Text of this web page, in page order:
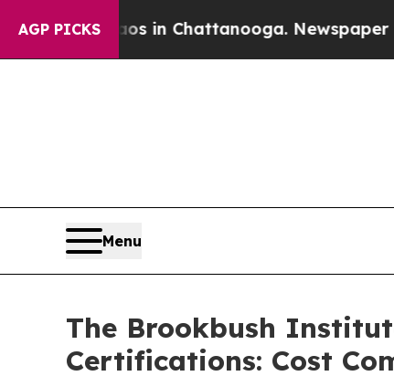
AGP PICKS
Chaos in Chattanooga. Newspaper
Menu
The Brookbush
Certifications: Cost